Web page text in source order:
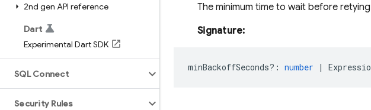
2nd gen API reference
Dart
Experimental Dart SDK
SQL Connect
Security Rules
The minimum time to wait before
Signature:
minBackoffSeconds? : number |